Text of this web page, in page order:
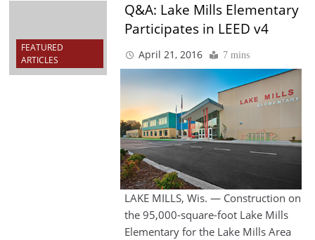
FEATURED
ARTICLES
Q&A: Lake Mills Elementary
Participates in LEED v4
April 21, 2016 7 mins
LAKE MILLS, Wis. — Construction on
the 95,000-square-foot Lake Mills
Elementary for the Lake Mills Area